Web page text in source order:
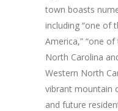
town boasts
including “one of
America,” “one
North Carolina
Western North
vibrant mountain
and future